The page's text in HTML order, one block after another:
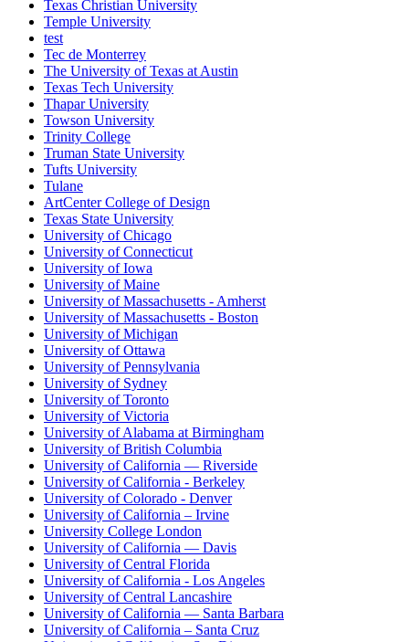
Texas Christian University
Temple University
test
Tec de Monterrey
The University of Texas at Austin
Texas Tech University
Thapar University
Towson University
Trinity College
Truman State University
Tufts University
Tulane
ArtCenter College of Design
Texas State University
University of Chicago
University of Connecticut
University of Iowa
University of Maine
University of Massachusetts - Amherst
University of Massachusetts - Boston
University of Michigan
University of Ottawa
University of Pennsylvania
University of Sydney
University of Toronto
University of Victoria
University of Alabama at Birmingham
University of British Columbia
University of California — Riverside
University of California - Berkeley
University of Colorado - Denver
University of California – Irvine
University College London
University of California — Davis
University of Central Florida
University of California - Los Angeles
University of Central Lancashire
University of California — Santa Barbara
University of California – Santa Cruz